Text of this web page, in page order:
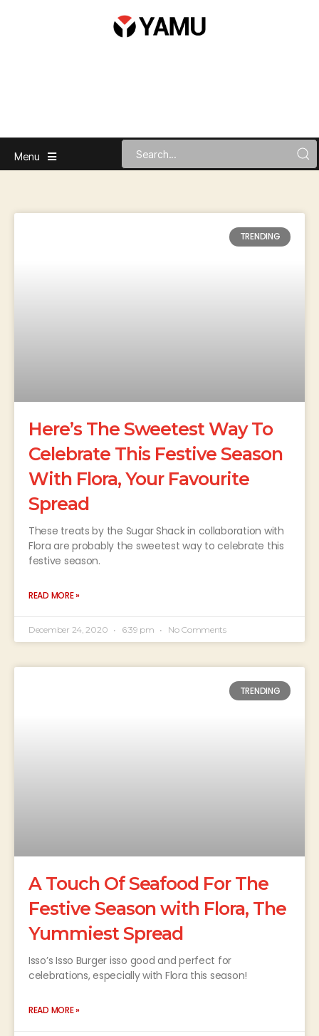
Menu
TRENDING
Here’s The Sweetest Way To
Celebrate This Festive Season
With Flora, Your Favourite
Spread
These treats by the Sugar Shack in collaboration with
Flora are probably the sweetest way to celebrate this
festive season.
READ MORE »
December 24, 2020 6:39 pm No Comments
TRENDING
A Touch Of Seafood For The
Festive Season with Flora, The
Yummiest Spread
Isso’s Isso Burger isso good and perfect for
celebrations, especially with Flora this season!
READ MORE »